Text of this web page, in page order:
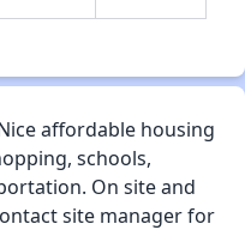
affordable housing
schools,
On site and
site manager for